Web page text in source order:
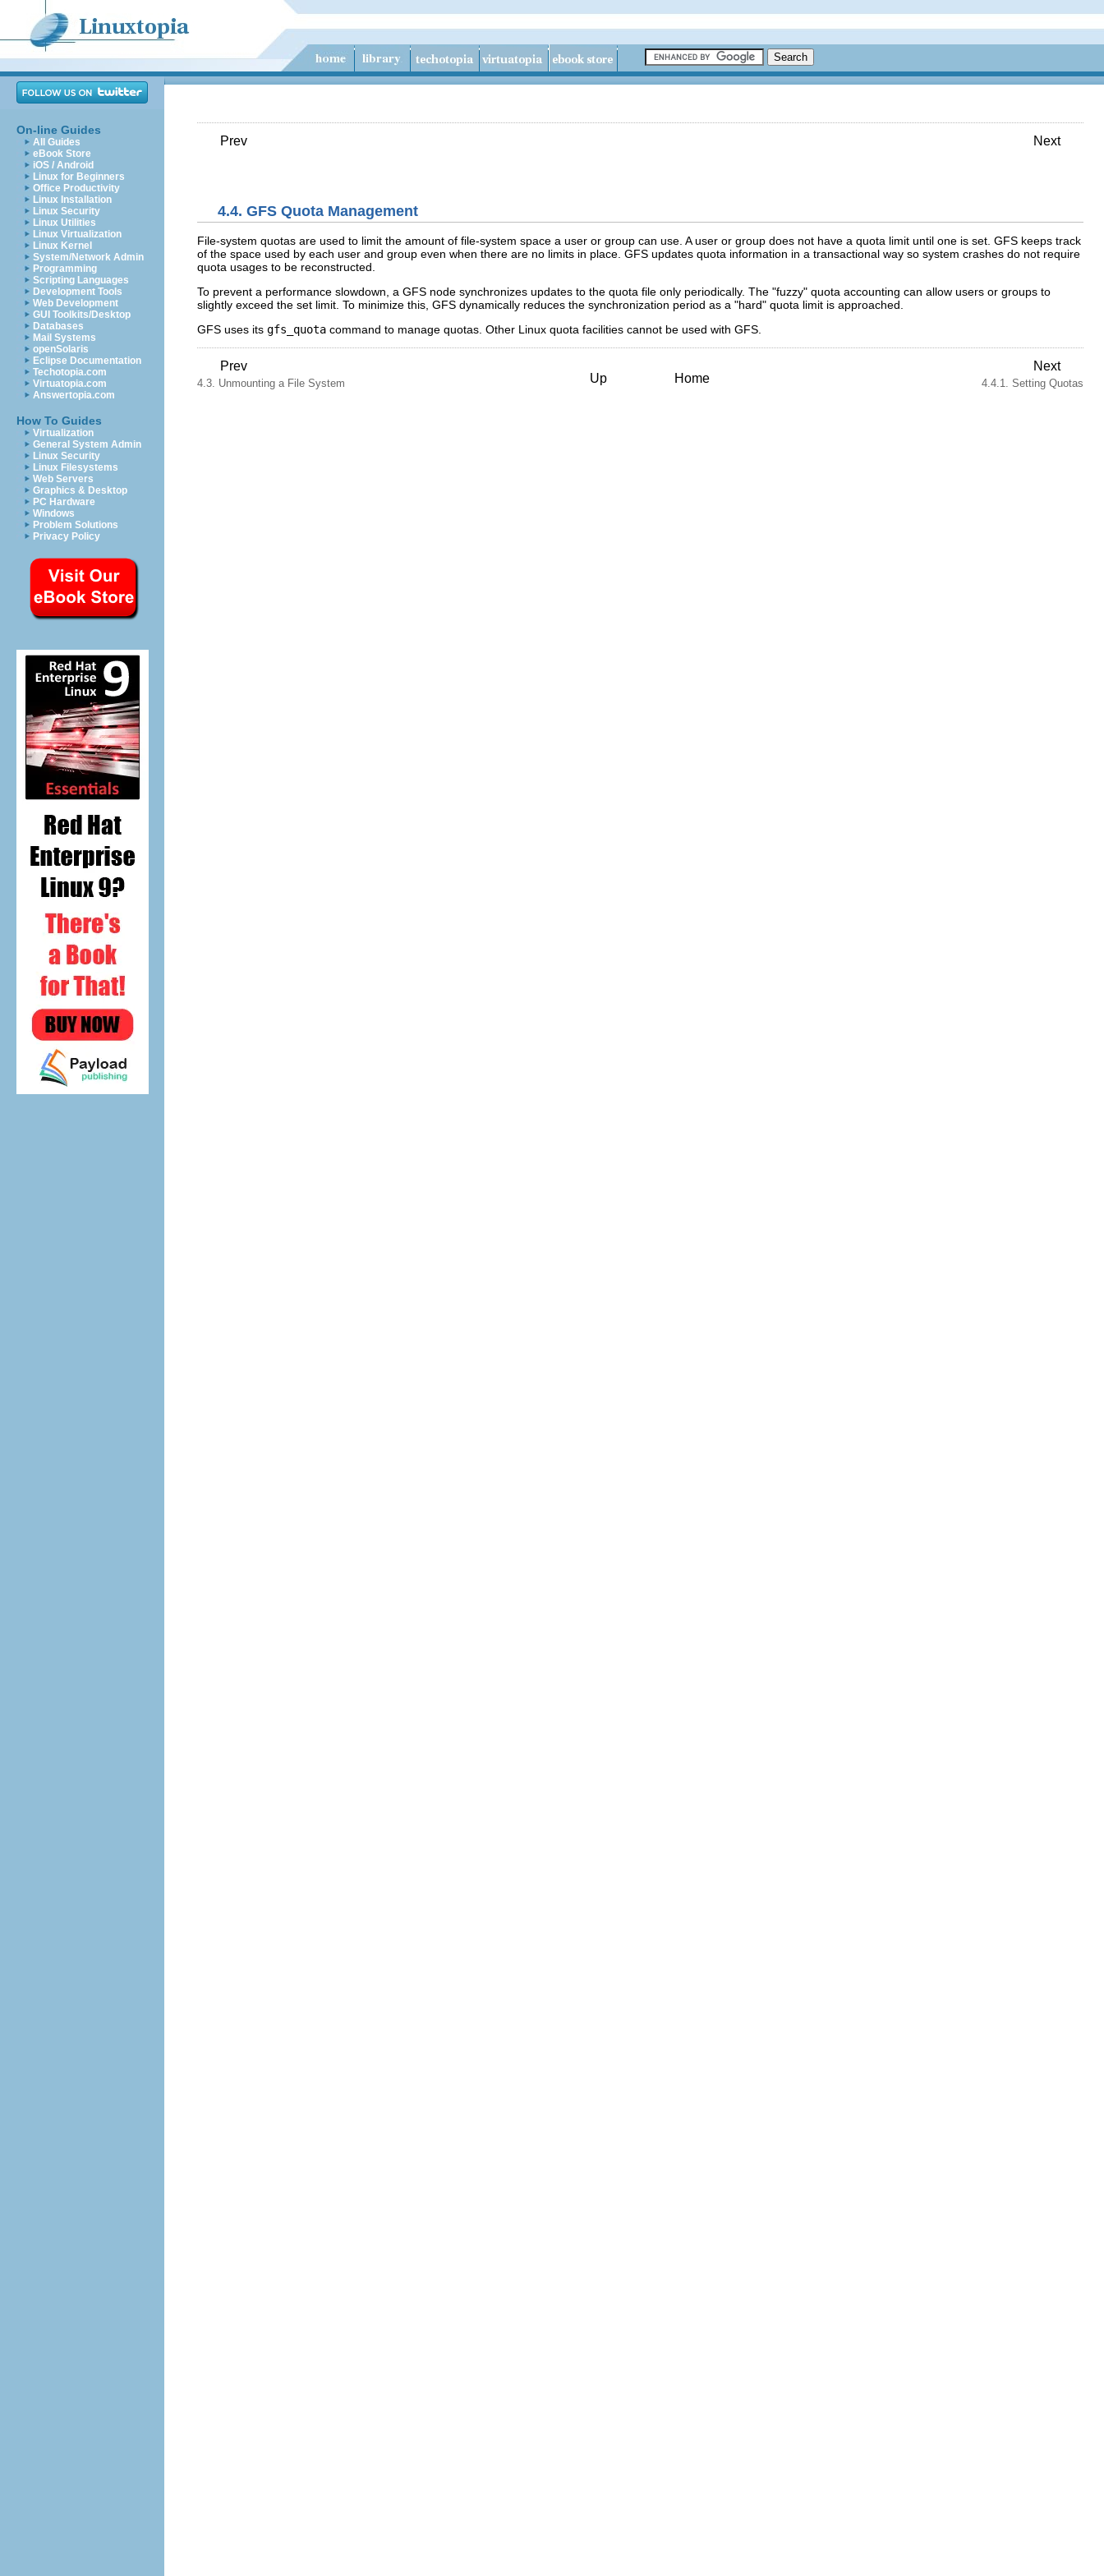
On-line Guides
All Guides
eBook Store
iOS / Android
Linux for Beginners
Office Productivity
Linux Installation
Linux Security
Linux Utilities
Linux Virtualization
Linux Kernel
System/Network Admin
Programming
Scripting Languages
Development Tools
Web Development
GUI Toolkits/Desktop
Databases
Mail Systems
openSolaris
Eclipse Documentation
Techotopia.com
Virtuatopia.com
Answertopia.com
How To Guides
Virtualization
General System Admin
Linux Security
Linux Filesystems
Web Servers
Graphics & Desktop
PC Hardware
Windows
Problem Solutions
Privacy Policy
Prev Next
4.4. GFS Quota Management
File-system quotas are used to limit the amount of file-system space a user or group can use. A user or group does not have a quota limit until one is set. GFS keeps track
of the space used by each user and group even when there are no limits in place. GFS updates quota information in a transactional way so system crashes do not require
quota usages to be reconstructed.
To prevent a performance slowdown, a GFS node synchronizes updates to the quota file only periodically. The "fuzzy" quota accounting can allow users or groups to
slightly exceed the set limit. To minimize this, GFS dynamically reduces the synchronization period as a "hard" quota limit is approached.
GFS uses its gfs_quota command to manage quotas. Other Linux quota facilities cannot be used with GFS.
Prev
4.3. Unmounting a File System Up Home
Next
4.4.1. Setting Quotas